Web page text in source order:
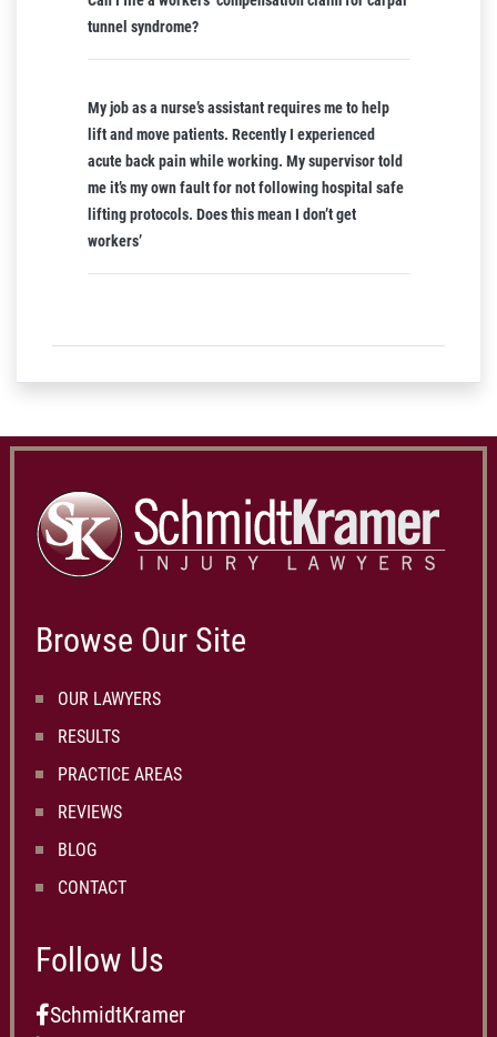
tunnel syndrome?
My job as a nurse’s assistant requires me to help
lift and move patients. Recently I experienced
acute back pain while working. My supervisor told
me it’s my own fault for not following hospital safe
lifting protocols. Does this mean I don’t get
workers’
Browse Our Site
OUR LAWYERS
RESULTS
PRACTICE AREAS
REVIEWS
BLOG
CONTACT
Follow Us
SchmidtKramer